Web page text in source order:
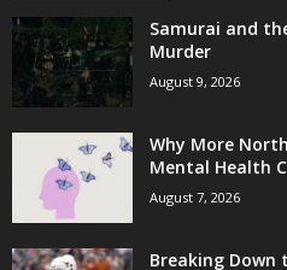
Samurai and
Murder
August 9, 2026
Why More
Mental Health
August 7, 2026
Breaking Down